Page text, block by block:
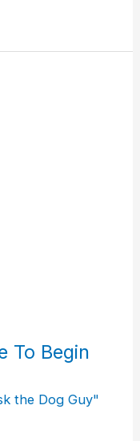
To Begin
the Dog Guy"